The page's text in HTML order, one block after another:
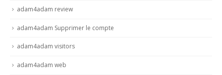
adam4adam review
adam4adam Supprimer le compte
adam4adam visitors
adam4adam web